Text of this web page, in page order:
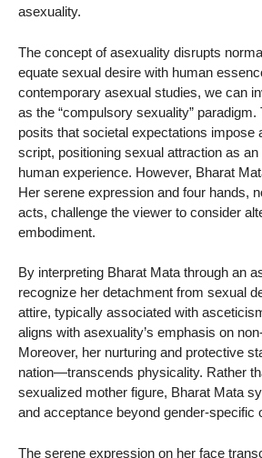
asexuality.
The concept of asexuality disrupts
equate sexual desire with human
contemporary asexual studies, we can
as the “compulsory sexuality”
posits that societal expectations impose
script, positioning sexual attraction as
human experience. However, Bharat
Her serene expression and four hands,
acts, challenge the viewer to consider
embodiment.
By interpreting Bharat Mata through an
recognize her detachment from sexual
attire, typically associated with
aligns with asexuality’s emphasis on
Moreover, her nurturing and protective
nation—transcends physicality. Rather
sexualized mother figure, Bharat Mata
and acceptance beyond gender-specific
The serene expression on her face